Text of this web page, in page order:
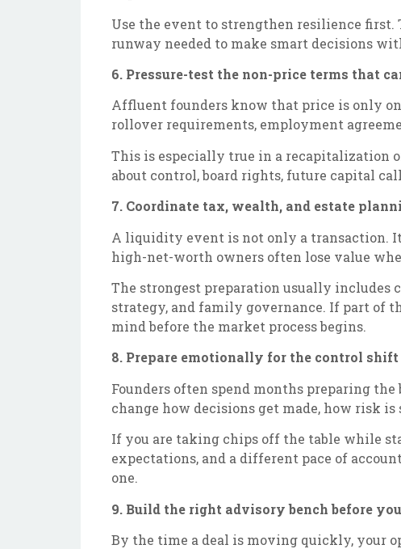
Use the event to strengthen resilience first.
runway needed to make smart decisions
6. Pressure-test the non-price terms that
Affluent founders know that price is only
rollover requirements, employment
This is especially true in a recapitalization
about control, board rights, future capital
7. Coordinate tax, wealth, and estate
A liquidity event is not only a transaction.
high-net-worth owners often lose value
The strongest preparation usually includes
strategy, and family governance. If part of
mind before the market process begins.
8. Prepare emotionally for the control shift
Founders often spend months preparing
change how decisions get made, how risk is
If you are taking chips off the table while
expectations, and a different pace of
one.
9. Build the right advisory bench before
By the time a deal is moving quickly, your